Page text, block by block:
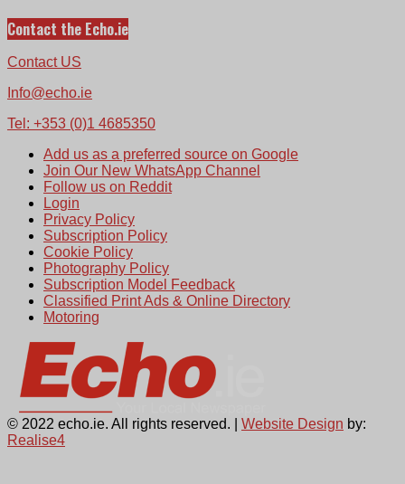
Contact the Echo.ie
Contact US
Info@echo.ie
Tel: +353 (0)1 4685350
Add us as a preferred source on Google
Join Our New WhatsApp Channel
Follow us on Reddit
Login
Privacy Policy
Subscription Policy
Cookie Policy
Photography Policy
Subscription Model Feedback
Classified Print Ads & Online Directory
Motoring
© 2022 echo.ie. All rights reserved. | Website Design by:
Realise4